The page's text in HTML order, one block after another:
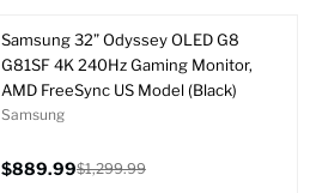
Samsung 32” Odyssey OLED G8
G81SF 4K 240Hz Gaming Monitor,
AMD FreeSync US Model (Black)
Samsung
$889.99$1,299.99